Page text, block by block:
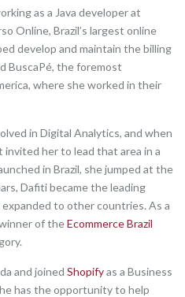
as a Java developer at
Online, Brazil’s largest online
develop and maintain the billing
BuscaPé, the foremost
where she worked in their
in Digital Analytics, and when
her to lead that area in a
in Brazil, she jumped at the
Dafiti became the leading
to other countries. As a
of theEcommerce Brazil
and joined Shopifyas a Business
has the opportunity to help